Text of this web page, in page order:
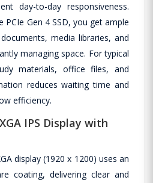
day-to-day responsiveness.
PCIe Gen 4 SSD, you get ample
media libraries, and
managing space. For typical
materials, office files, and
reduces waiting time and
efficiency.
IPS Display with
display (1920 x 1200) uses an
coating, delivering clear and